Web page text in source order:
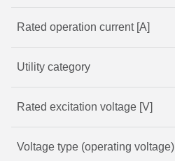
Rated operation current [A]
Utility category
Rated excitation voltage [V]
Voltage type (operating voltage)